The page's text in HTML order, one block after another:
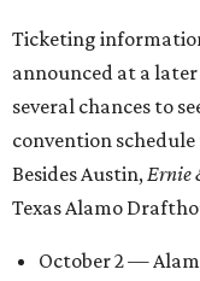
Ticketing
announced at a
several chances to
convention
Besides Austin,Ernie
Texas Alamo
October 2 —